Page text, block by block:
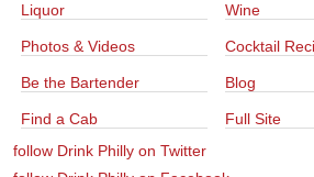
Liquor Wine
Photos & Videos Cocktail
Be the Bartender Blog
Find a Cab
Full Site
follow Drink Philly on Twitter